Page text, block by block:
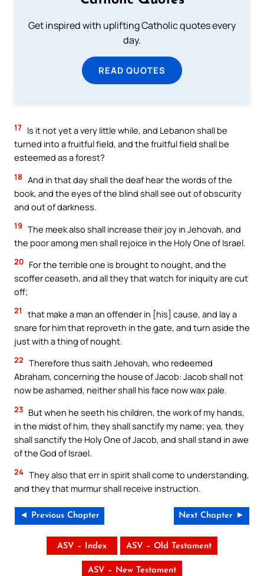
Get inspired with uplifting Catholic quotes every
day.
READ QUOTES
17 Is it not yet a very little while, and Lebanon shall be
turned into a fruitful field, and the fruitful field shall be
esteemed as a forest?
18 And in that day shall the deaf hear the words of the
book, and the eyes of the blind shall see out of obscurity
and out of darkness.
19 The meek also shall increase their joy in Jehovah, and
the poor among men shall rejoice in the Holy One of Israel.
20 For the terrible one is brought to nought, and the
scoffer ceaseth, and all they that watch for iniquity are cut
off;
21
that make a man an offender in [his] cause, and lay a
snare for him that reproveth in the gate, and turn aside the
just with a thing of nought.
22 Therefore thus saith Jehovah, who redeemed
Abraham, concerning the house of Jacob: Jacob shall not
now be ashamed, neither shall his face now wax pale.
23 But when he seeth his children, the work of my hands,
in the midst of him, they shall sanctify my name; yea, they
shall sanctify the Holy One of Jacob, and shall stand in awe
of the God of Israel.
24 They also that err in spirit shall come to understanding,
and they that murmur shall receive instruction.
◄ Previous Chapter Next Chapter ►
ASV – Index ASV – Old Testament
ASV – New Testament